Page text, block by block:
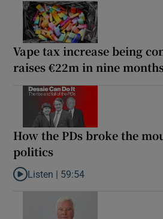
Vape tax increase being
raises €22m in nine
How the PDs broke the
politics
Listen to How the PDs broke the
Listen | 59:54